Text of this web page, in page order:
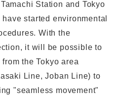
Station and Tokyo
started environmental
With the
it will be possible to
the Tokyo area
Line, Joban Line) to
"seamless movement"